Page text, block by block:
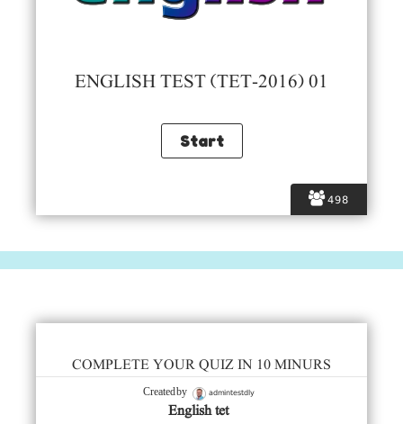
498
ENGLISH TEST (TET-2016) 01
COMPLETE YOUR QUIZ IN 10 MINURS
Created by admintestdly
English tet